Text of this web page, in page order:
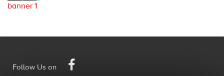
banner 1
Follow Us on
Facebook